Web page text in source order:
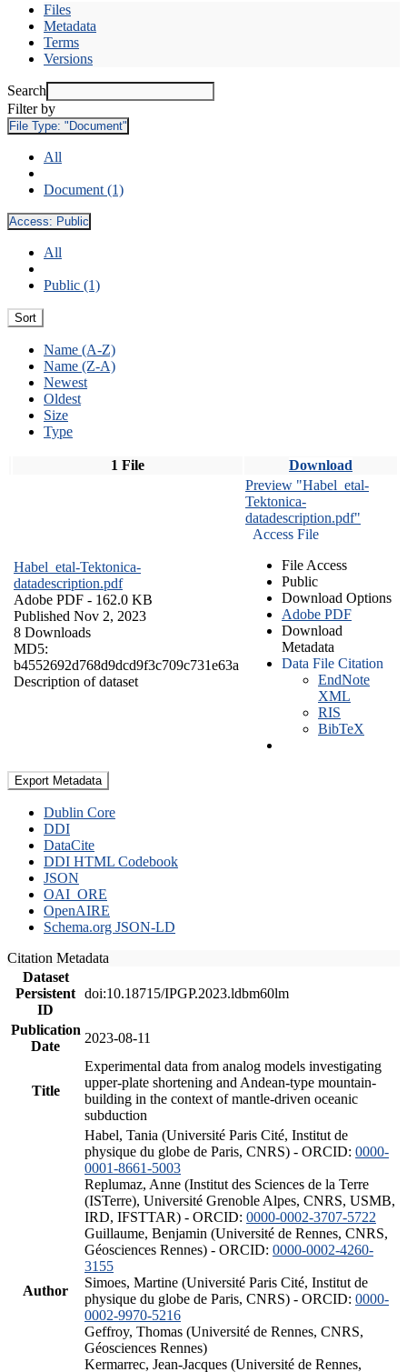
Files
Metadata
Terms
Versions
Search
Filter by
File Type: "Document"
All
Document (1)
Access: Public
All
Public (1)
Sort
Name (A-Z)
Name (Z-A)
Newest
Oldest
Size
Type
1 File Download
Habel_etal-Tektonica-
datadescription.pdf
Adobe PDF - 162.0 KB
Published Nov 2, 2023
8 Downloads
MD5:
b4552692d768d9dcd9f3c709c731e63a
Description of dataset
Preview "Habel_etal-
Tektonica-
datadescription.pdf"
Access File
File Access
Public
Download Options
Adobe PDF
Download
Metadata
Data File Citation
EndNote
XML
RIS
BibTeX
Export Metadata
Dublin Core
DDI
DataCite
DDI HTML Codebook
JSON
OAI_ORE
OpenAIRE
Schema.org JSON-LD
Citation Metadata
Dataset
Persistent
ID
doi:10.18715/IPGP.2023.ldbm60lm
Publication
Date
2023-08-11
Title
Experimental data from analog models investigating
upper-plate shortening and Andean-type mountain-
building in the context of mantle-driven oceanic
subduction
Author
Habel, Tania (Université Paris Cité, Institut de
physique du globe de Paris, CNRS) - ORCID: 0000-
0001-8661-5003
Replumaz, Anne (Institut des Sciences de la Terre
(ISTerre), Université Grenoble Alpes, CNRS, USMB,
IRD, IFSTTAR) - ORCID: 0000-0002-3707-5722
Guillaume, Benjamin (Université de Rennes, CNRS,
Géosciences Rennes) - ORCID: 0000-0002-4260-
3155
Simoes, Martine (Université Paris Cité, Institut de
physique du globe de Paris, CNRS) - ORCID: 0000-
0002-9970-5216
Geffroy, Thomas (Université de Rennes, CNRS,
Géosciences Rennes)
Kermarrec, Jean-Jacques (Université de Rennes,